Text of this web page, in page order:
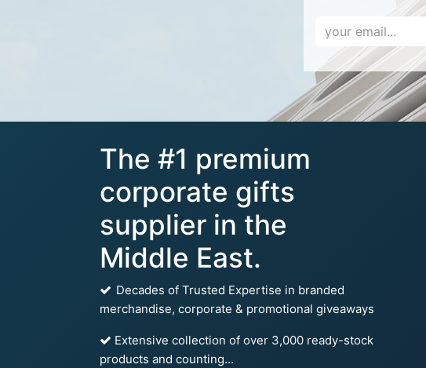
The #1 premium
corporate gifts
supplier in the
Middle East.
Decades of Trusted Expertise in branded
merchandise, corporate & promotional giveaways
Extensive collection of over 3,000 ready-stock
products and counting...